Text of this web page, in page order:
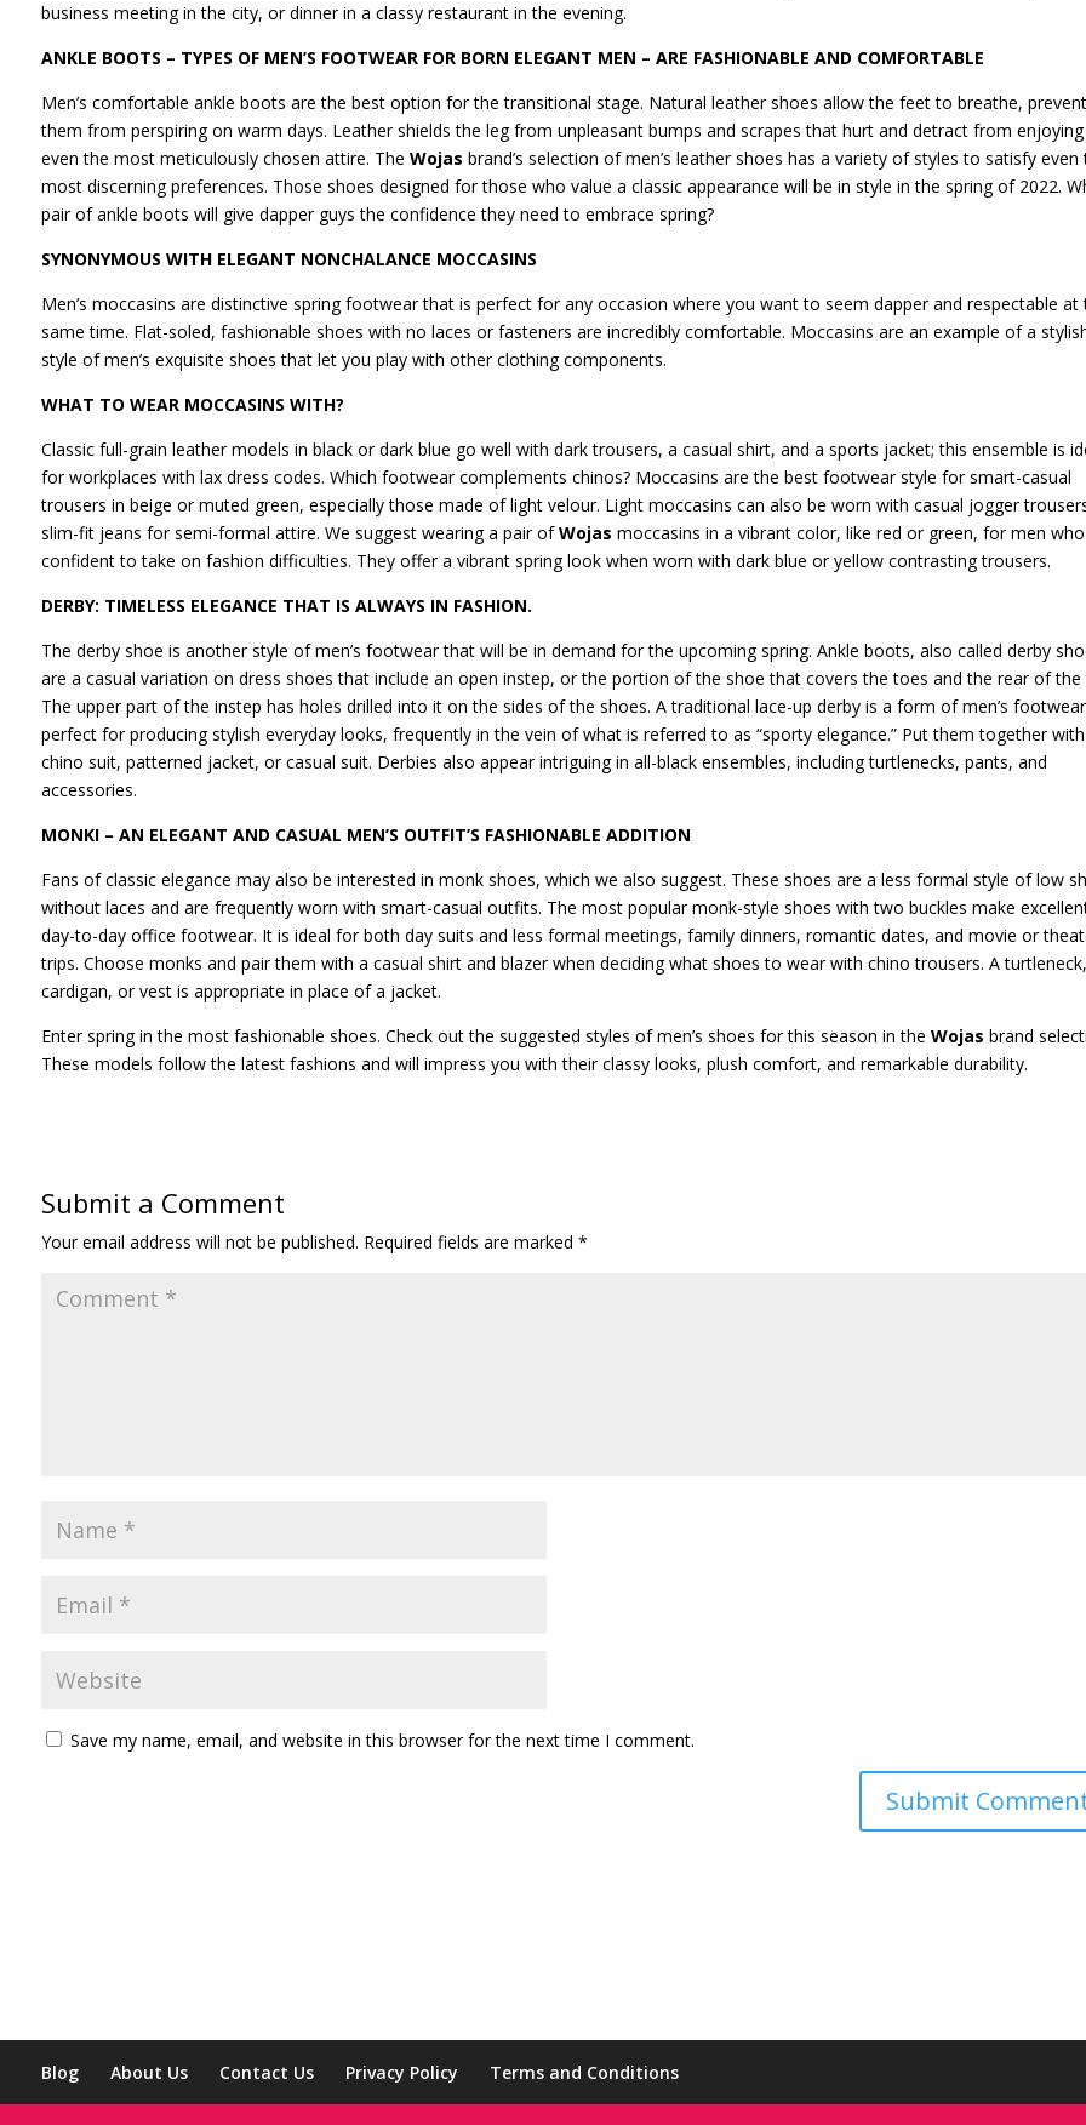
business meeting in the city, or dinner in a classy restaurant in the evening.
ANKLE BOOTS – TYPES OF MEN’S FOOTWEAR FOR BORN ELEGANT MEN – ARE FASHIONABLE AND COMFORTABLE
Men’s comfortable ankle boots are the best option for the transitional stage. Natural leather shoes allow the feet to breathe,
them from perspiring on warm days. Leather shields the leg from unpleasant bumps and scrapes that hurt and detract from enjoying
even the most meticulously chosen attire. The Wojas brand’s selection of men’s leather shoes has a variety of styles to satisfy even
most discerning preferences. Those shoes designed for those who value a classic appearance will be in style in the spring of 2022.
pair of ankle boots will give dapper guys the confidence they need to embrace spring?
SYNONYMOUS WITH ELEGANT NONCHALANCE MOCCASINS
Men’s moccasins are distinctive spring footwear that is perfect for any occasion where you want to seem dapper and respectable at
same time. Flat-soled, fashionable shoes with no laces or fasteners are incredibly comfortable. Moccasins are an example of a
style of men’s exquisite shoes that let you play with other clothing components.
WHAT TO WEAR MOCCASINS WITH?
Classic full-grain leather models in black or dark blue go well with dark trousers, a casual shirt, and a sports jacket; this ensemble is
for workplaces with lax dress codes. Which footwear complements chinos? Moccasins are the best footwear style for smart-casual
trousers in beige or muted green, especially those made of light velour. Light moccasins can also be worn with casual jogger
slim-fit jeans for semi-formal attire. We suggest wearing a pair ofWojas moccasins in a vibrant color, like red or green, for men
confident to take on fashion difficulties. They offer a vibrant spring look when worn with dark blue or yellow contrasting trousers.
DERBY: TIMELESS ELEGANCE THAT IS ALWAYS IN FASHION.
The derby shoe is another style of men’s footwear that will be in demand for the upcoming spring. Ankle boots, also called derby
are a casual variation on dress shoes that include an open instep, or the portion of the shoe that covers the toes and the rear of the
The upper part of the instep has holes drilled into it on the sides of the shoes. A traditional lace-up derby is a form of men’s footwear
perfect for producing stylish everyday looks, frequently in the vein of what is referred to as “sporty elegance.” Put them together
chino suit, patterned jacket, or casual suit. Derbies also appear intriguing in all-black ensembles, including turtlenecks, pants, and
accessories.
MONKI – AN ELEGANT AND CASUAL MEN’S OUTFIT’S FASHIONABLE ADDITION
Fans of classic elegance may also be interested in monk shoes, which we also suggest. These shoes are a less formal style of low
without laces and are frequently worn with smart-casual outfits. The most popular monk-style shoes with two buckles make
day-to-day office footwear. It is ideal for both day suits and less formal meetings, family dinners, romantic dates, and movie or
trips. Choose monks and pair them with a casual shirt and blazer when deciding what shoes to wear with chino trousers. A turtleneck,
cardigan, or vest is appropriate in place of a jacket.
Enter spring in the most fashionable shoes. Check out the suggested styles of men’s shoes for this season in the Wojas brand
These models follow the latest fashions and will impress you with their classy looks, plush comfort, and remarkable durability.
Submit a Comment
Your email address will not be published. Required fields are marked *
Save my name, email, and website in this browser for the next time I comment.
Blog About Us Contact Us Privacy Policy Terms and Conditions